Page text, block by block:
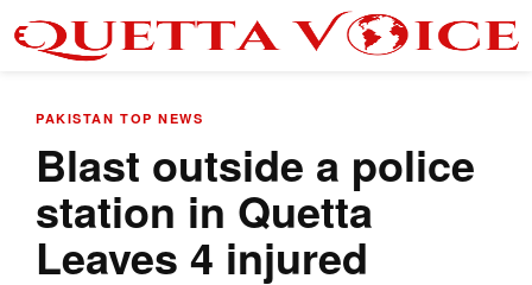
PAKISTAN TOP NEWS
Blast outside a police
station in Quetta
Leaves 4 injured